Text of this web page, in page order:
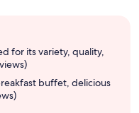
for its variety, quality,
buffet, delicious